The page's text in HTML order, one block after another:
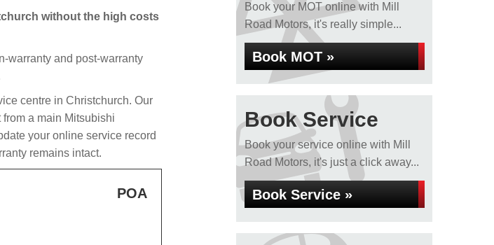
without the high costs
warranty and post-warranty
centre in Christchurch. Our
a main Mitsubishi
your online service record
remains intact.
POA
Book your MOT online with Mill
Road Motors, it's really simple...
Book MOT »
Book Service
Book your service online with Mill
Road Motors, it's just a click away...
Book Service »